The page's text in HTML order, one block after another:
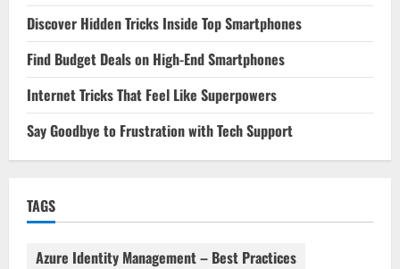
Discover Hidden Tricks Inside Top Smartphones
Find Budget Deals on High-End Smartphones
Internet Tricks That Feel Like Superpowers
Say Goodbye to Frustration with Tech Support
TAGS
Azure Identity Management – Best Practices